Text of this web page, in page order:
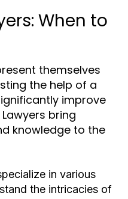
When to
themselves
the help of a
improve
bring
knowledge to the
in various
the intricacies of